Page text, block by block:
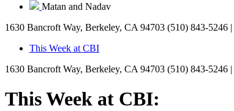
Matan and Nadav
1630 Bancroft Way, Berkeley, CA 94703 (510) 843-5246 |
This Week at CBI
1630 Bancroft Way, Berkeley, CA 94703 (510) 843-5246 |
This Week at CBI: